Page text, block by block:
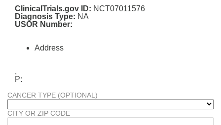
ClinicalTrials.gov ID: NCT07011576
Diagnosis Type: NA
USOR Number:
Address
,
P:
CANCER TYPE (OPTIONAL)
CITY OR ZIP CODE